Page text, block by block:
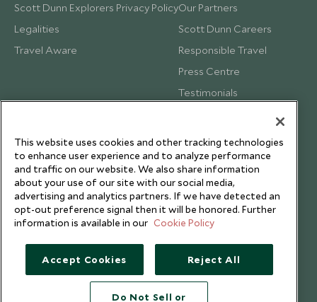
Scott Dunn Explorers Privacy Policy
Legalities
Travel Aware
Our Partners
Scott Dunn Careers
Responsible Travel
Press Centre
Testimonials
This website uses cookies and other tracking technologies
to enhance user experience and to analyze performance
and traffic on our website. We also share information
about your use of our site with our social media,
advertising and analytics partners. If we have detected an
opt-out preference signal then it will be honored. Further
information is available in our Cookie Policy
Accept Cookies Reject All
Do Not Sell or